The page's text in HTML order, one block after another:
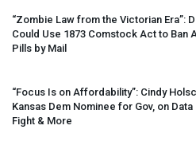
“Zombie Law from the Victorian Era”:
Could Use 1873 Comstock Act to Ban
Pills by Mail
“Focus Is on Affordability”: Cindy
Kansas Dem Nominee for Gov, on
Fight & More